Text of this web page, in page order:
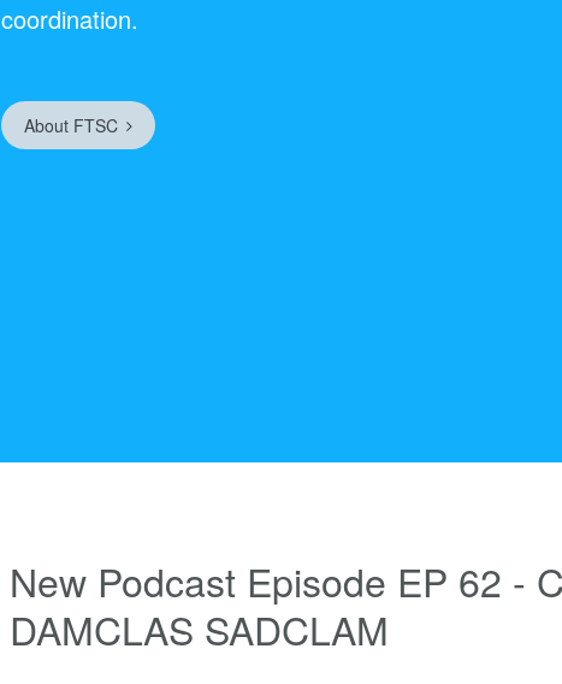
coordination.
About FTSC
New Podcast Episode EP 62 -
DAMCLAS SADCLAM